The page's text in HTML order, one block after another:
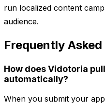
run localized content
audience.
Frequently
How does Vidotoria
automatically?
When you submit your